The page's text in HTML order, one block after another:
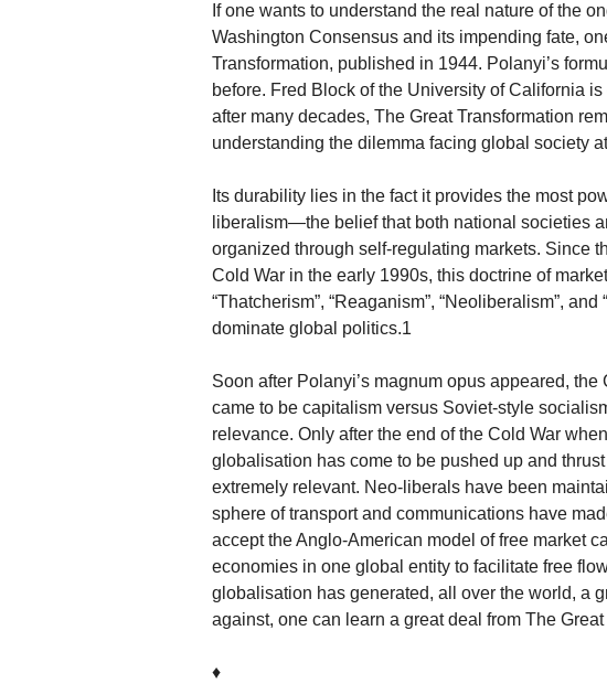
If one wants to understand the real nature of the
Washington Consensus and its impending fate,
Transformation, published in 1944. Polanyi’s
before. Fred Block of the University of California
after many decades, The Great Transformation
understanding the dilemma facing global society
Its durability lies in the fact it provides the most
liberalism—the belief that both national societies
organized through self-regulating markets. Since
Cold War in the early 1990s, this doctrine of
“Thatcherism”, “Reaganism”, “Neoliberalism”,
dominate global politics.1
Soon after Polanyi’s magnum opus appeared,
came to be capitalism versus Soviet-style
relevance. Only after the end of the Cold War
globalisation has come to be pushed up and
extremely relevant. Neo-liberals have been
sphere of transport and communications have
accept the Anglo-American model of free market
economies in one global entity to facilitate free
globalisation has generated, all over the world, a
against, one can learn a great deal from The
♦